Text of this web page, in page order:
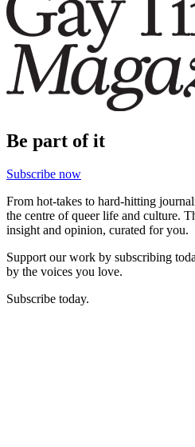
Be part of it
Subscribe now
From hot-takes to hard-hitting
the centre of queer life and culture.
insight and opinion, curated for you.
Support our work by subscribing
by the voices you love.
Subscribe today.